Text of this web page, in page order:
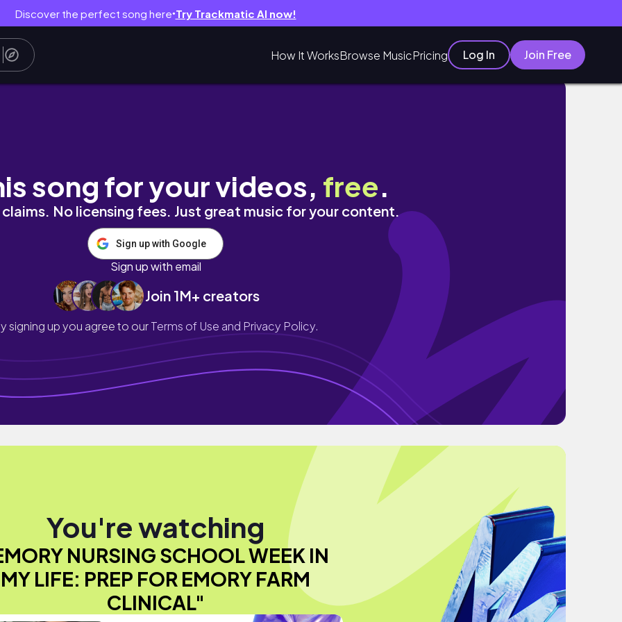
Discover the perfect song here● Try Trackmatic AI now!
How It WorksBrowse MusicPricing Log In Join Free
FOR EMORY FARM CLINICAL
song for your videos, free.
No licensing fees. Just great music for your content.
Sign up with Google
Sign up with email
Join 1M+ creators
signing up you agree to ourTerms of Use and Privacy Policy.
You're watching
NURSING SCHOOL WEEK IN
MY LIFE: PREP FOR EMORY FARM
CLINICAL"